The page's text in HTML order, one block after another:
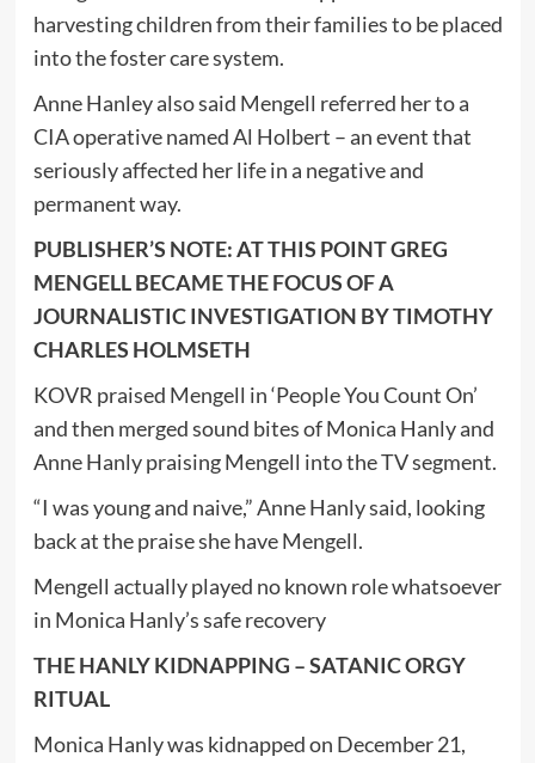
harvesting children from their families to be placed
into the foster care system.
Anne Hanley also said Mengell referred her to a
CIA operative named Al Holbert – an event that
seriously affected her life in a negative and
permanent way.
PUBLISHER’S NOTE: AT THIS POINT GREG
MENGELL BECAME THE FOCUS OF A
JOURNALISTIC INVESTIGATION BY TIMOTHY
CHARLES HOLMSETH
KOVR praised Mengell in ‘People You Count On’
and then merged sound bites of Monica Hanly and
Anne Hanly praising Mengell into the TV segment.
“I was young and naive,” Anne Hanly said, looking
back at the praise she have Mengell.
Mengell actually played no known role whatsoever
in Monica Hanly’s safe recovery
THE HANLY KIDNAPPING – SATANIC ORGY
RITUAL
Monica Hanly was kidnapped on December 21,